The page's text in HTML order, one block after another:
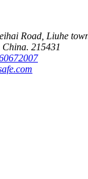
Road, Liuhe
215431